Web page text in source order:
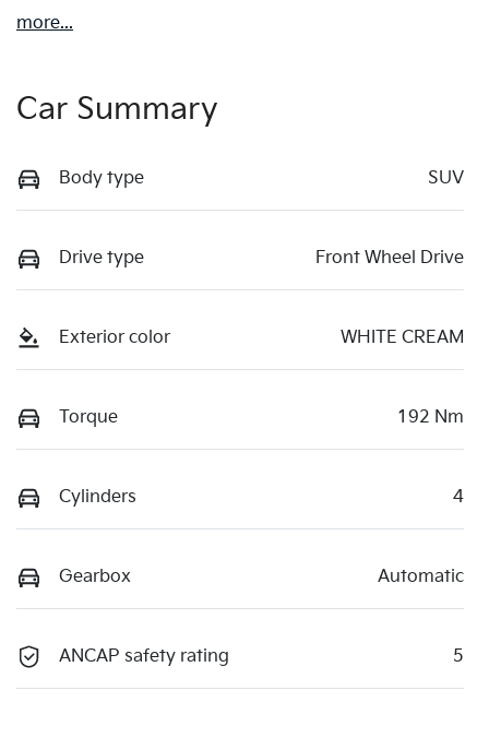
more...
Car Summary
Body type SUV
Drive type Front Wheel Drive
Exterior color WHITE CREAM
Torque 192 Nm
Cylinders 4
Gearbox Automatic
ANCAP safety rating 5